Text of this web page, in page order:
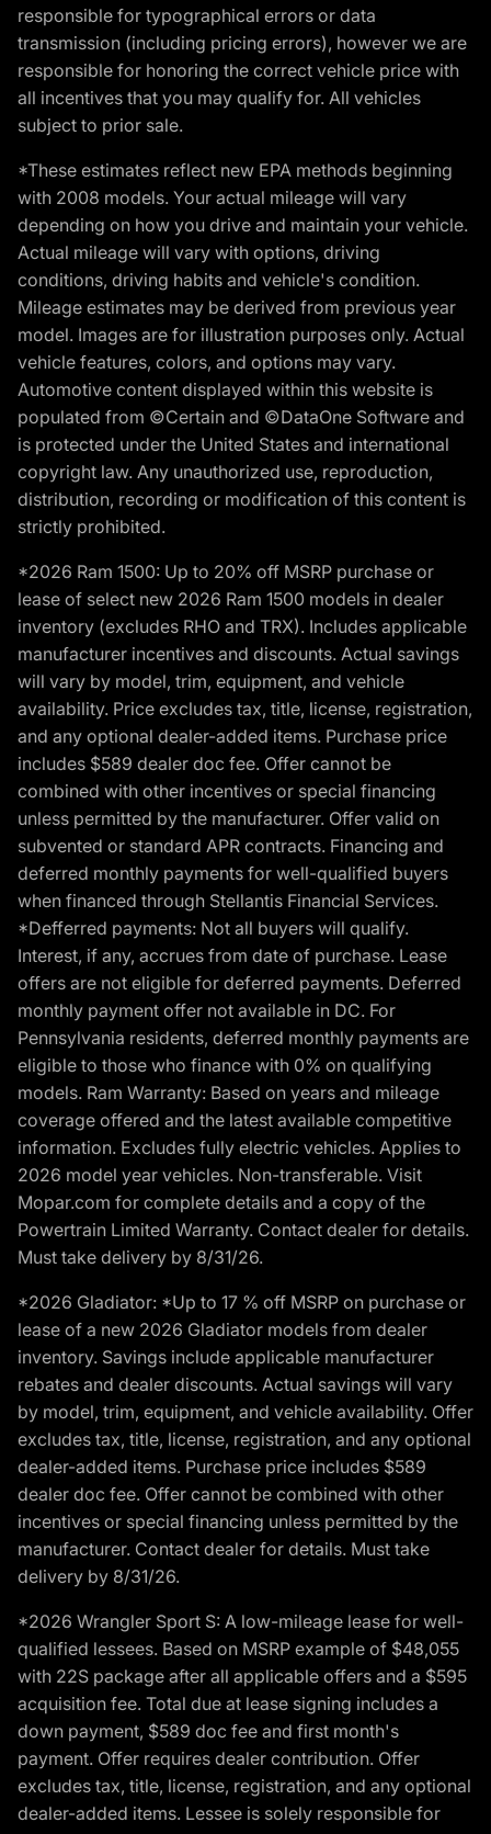
responsible for typographical errors or data
transmission (including pricing errors), however we are
responsible for honoring the correct vehicle price with
all incentives that you may qualify for. All vehicles
subject to prior sale.
*These estimates reflect new EPA methods beginning
with 2008 models. Your actual mileage will vary
depending on how you drive and maintain your vehicle.
Actual mileage will vary with options, driving
conditions, driving habits and vehicle's condition.
Mileage estimates may be derived from previous year
model. Images are for illustration purposes only. Actual
vehicle features, colors, and options may vary.
Automotive content displayed within this website is
populated from ©Certain and ©DataOne Software and
is protected under the United States and international
copyright law. Any unauthorized use, reproduction,
distribution, recording or modification of this content is
strictly prohibited.
*2026 Ram 1500: Up to 20% off MSRP purchase or
lease of select new 2026 Ram 1500 models in dealer
inventory (excludes RHO and TRX). Includes applicable
manufacturer incentives and discounts. Actual savings
will vary by model, trim, equipment, and vehicle
availability. Price excludes tax, title, license, registration,
and any optional dealer-added items. Purchase price
includes $589 dealer doc fee. Offer cannot be
combined with other incentives or special financing
unless permitted by the manufacturer. Offer valid on
subvented or standard APR contracts. Financing and
deferred monthly payments for well-qualified buyers
when financed through Stellantis Financial Services.
*Defferred payments: Not all buyers will qualify.
Interest, if any, accrues from date of purchase. Lease
offers are not eligible for deferred payments. Deferred
monthly payment offer not available in DC. For
Pennsylvania residents, deferred monthly payments are
eligible to those who finance with 0% on qualifying
models. Ram Warranty: Based on years and mileage
coverage offered and the latest available competitive
information. Excludes fully electric vehicles. Applies to
2026 model year vehicles. Non-transferable. Visit
Mopar.com for complete details and a copy of the
Powertrain Limited Warranty. Contact dealer for details.
Must take delivery by 8/31/26.
*2026 Gladiator: *Up to 17 % off MSRP on purchase or
lease of a new 2026 Gladiator models from dealer
inventory. Savings include applicable manufacturer
rebates and dealer discounts. Actual savings will vary
by model, trim, equipment, and vehicle availability. Offer
excludes tax, title, license, registration, and any optional
dealer-added items. Purchase price includes $589
dealer doc fee. Offer cannot be combined with other
incentives or special financing unless permitted by the
manufacturer. Contact dealer for details. Must take
delivery by 8/31/26.
*2026 Wrangler Sport S: A low-mileage lease for well-
qualified lessees. Based on MSRP example of $48,055
with 22S package after all applicable offers and a $595
acquisition fee. Total due at lease signing includes a
down payment, $589 doc fee and first month's
payment. Offer requires dealer contribution. Offer
excludes tax, title, license, registration, and any optional
dealer-added items. Lessee is solely responsible for